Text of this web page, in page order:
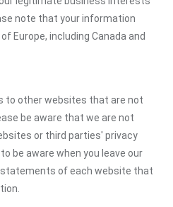
note that your information
Europe, including Canada and
to other websites that are not
be aware that we are not
or third parties' privacy
be aware when you leave our
of each website that